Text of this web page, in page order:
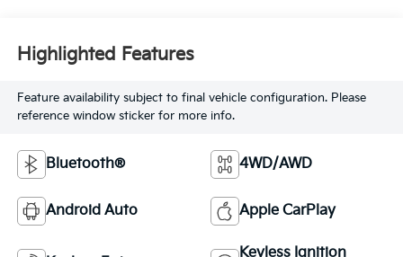
Highlighted Features
Feature availability subject to final vehicle configuration. Please
reference window sticker for more info.
Bluetooth® 4WD/AWD
Android Auto Apple CarPlay
Keyless Ignition